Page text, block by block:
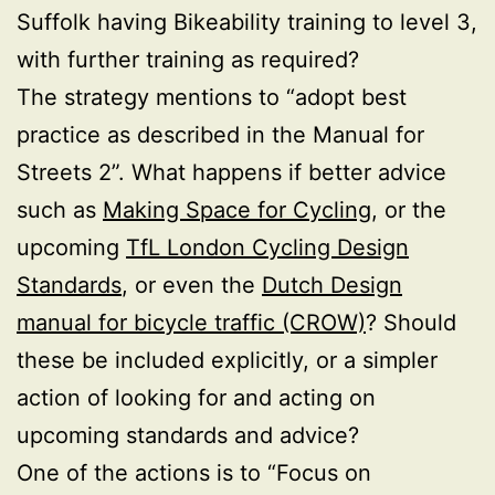
Suffolk having Bikeability training to level 3,
with further training as required?
The strategy mentions to “adopt best
practice as described in the Manual for
Streets 2”. What happens if better advice
such as Making Space for Cycling, or the
upcoming TfL London Cycling Design
Standards, or even the Dutch Design
manual for bicycle traffic (CROW)? Should
these be included explicitly, or a simpler
action of looking for and acting on
upcoming standards and advice?
One of the actions is to “Focus on